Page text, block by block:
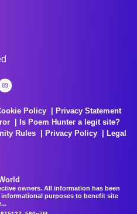
Policy
Privacy Statement
Is Poem Hunter a legit site?
Rules Privacy Policy
Legal
owners. All information has been
purposes to benefit site